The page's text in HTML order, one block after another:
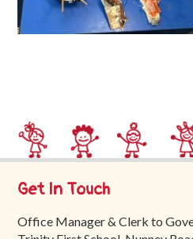
Contact
Get In Touch
Office Manager & Clerk to